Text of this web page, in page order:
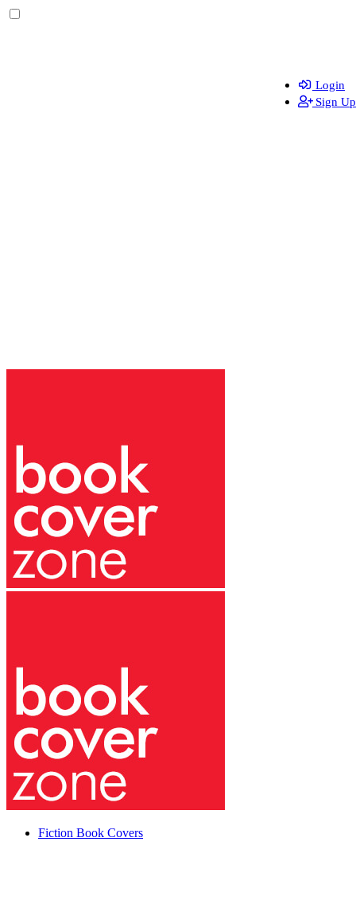
Fiction Book Covers
Login
Sign Up